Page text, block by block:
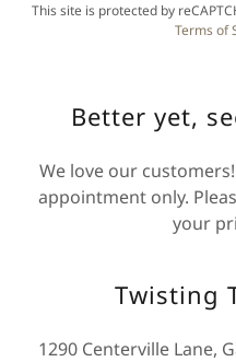
This site is protected by
Terms of
Better yet,
We love our
appointment only.
your
Twisting
1290 Centerville Lane,